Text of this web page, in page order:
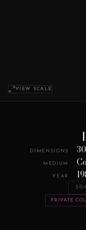
VIEW SCALE
DIMENSIONS
MEDIUM
YEAR
PRIVATE